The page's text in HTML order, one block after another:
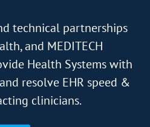
technical partnerships
and MEDITECH
Health Systems with
resolve EHR speed &
clinicians.